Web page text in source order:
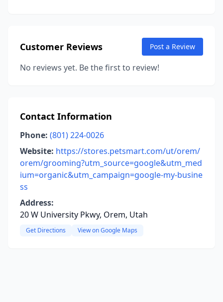
Customer Reviews Post a Review
No reviews yet. Be the first to review!
Contact Information
Phone: (801) 224-0026
Website: https://stores.petsmart.com/ut/orem/
orem/grooming?utm_source=google&utm_med
ium=organic&utm_campaign=google-my-busine
ss
Address:
20 W University Pkwy, Orem, Utah
Get Directions View on Google Maps